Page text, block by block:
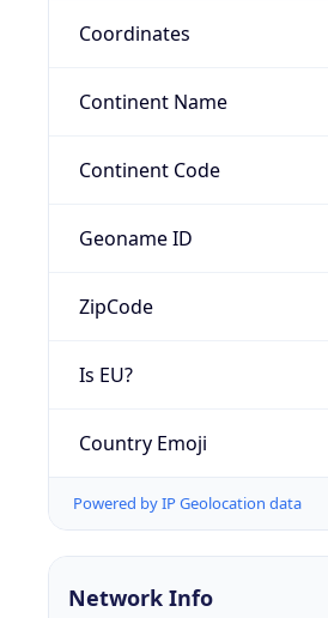
Coordinates
Continent Name
Continent Code
Geoname ID
ZipCode
Is EU?
Country Emoji
Powered by IP Geolocation data
Network Info